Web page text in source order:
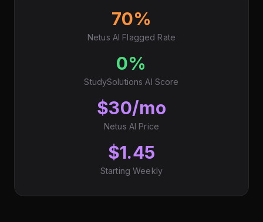
70%
Netus AI Flagged Rate
0%
StudySolutions AI Score
$30/mo
Netus AI Price
$1.45
Starting Weekly